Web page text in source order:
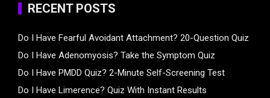
RECENT POSTS
Do I Have Fearful Avoidant Attachment? 20-Question Quiz
Do I Have Adenomyosis? Take the Symptom Quiz
Do I Have PMDD Quiz? 2-Minute Self-Screening Test
Do I Have Limerence? Quiz With Instant Results